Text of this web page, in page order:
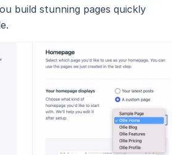
build stunning pages quickly